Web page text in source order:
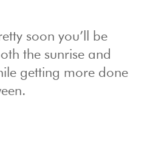
soon you’ll be
the sunrise and
getting more done